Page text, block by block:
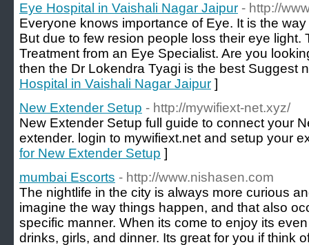
Eye Hospital in Vaishali Nagar Jaipur - http://
Everyone knows importance of Eye. It is the
But due to few resion people loss their eye light.
Treatment from an Eye Specialist. Are you
then the Dr Lokendra Tyagi is the best Suggest
Hospital in Vaishali Nagar Jaipur ]
New Extender Setup - http://mywifiext-net.xyz/
New Extender Setup full guide to connect your
extender. login to mywifiext.net and setup your
for New Extender Setup ]
mumbai Escorts - http://www.nishasen.com
The nightlife in the city is always more curious
imagine the way things happen, and that also
specific manner. When its come to enjoy its
drinks, girls, and dinner. Its great for you if think